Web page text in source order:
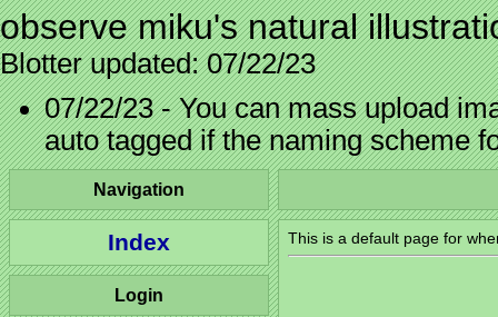
observe miku's natural
Blotter updated: 07/22/23
07/22/23 - You can mass upload
auto tagged if the naming scheme
Navigation
Index
Login
This is a default page for